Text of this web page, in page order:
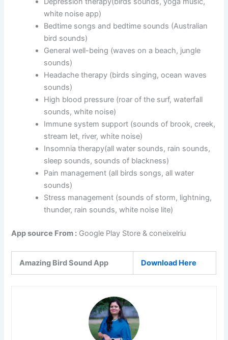
white noise app)
Bedtime songs and bedtime sounds (Australian
bird sounds)
General well-being (waves on a beach, jungle
sounds)
Headache therapy (birds singing, ocean waves
sounds)
High blood pressure (roar of the surf, waterfall
sounds, white noise)
Immune system support (sounds of brook, creek,
stream let, river, white noise)
Insomnia therapy(all water sounds, rain sounds,
sleep sounds, sounds of blackness)
Pain management (all birds songs, all water
sounds)
Stress management (sounds of storm, lightning,
thunder, rain sounds, white noise lite)
App source From : Google Play Store & coneixelriu
Amazing Bird Sound App Download Here